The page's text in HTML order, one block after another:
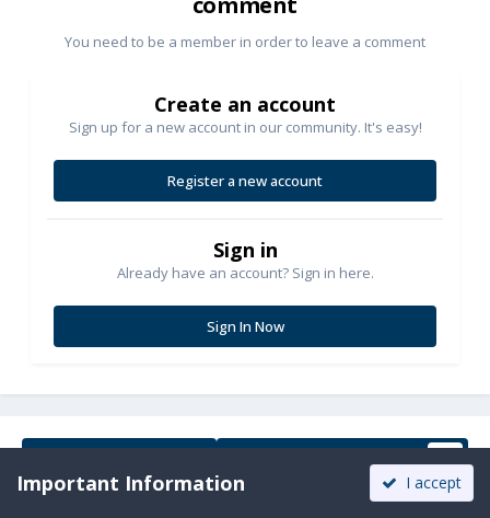
You need to be a member in order to leave a comment
Create an account
Sign up for a new account in our community. It's easy!
Register a new account
Sign in
Already have an account? Sign in here.
Sign In Now
Important Information I accept